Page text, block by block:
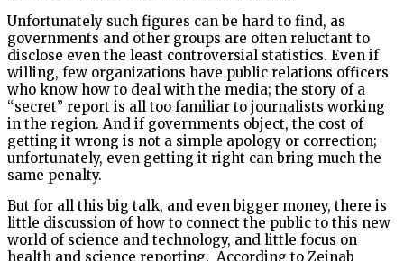
Unfortunately such figures can be hard to find, as
governments and other groups are often reluctant to
disclose even the least controversial statistics. Even if
willing, few organizations have public relations officers
who know how to deal with the media; the story of a
“secret” report is all too familiar to journalists working
in the region. And if governments object, the cost of
getting it wrong is not a simple apology or correction;
unfortunately, even getting it right can bring much the
same penalty.
But for all this big talk, and even bigger money, there is
little discussion of how to connect the public to this new
world of science and technology, and little focus on
health and science reporting. According to Zeinab